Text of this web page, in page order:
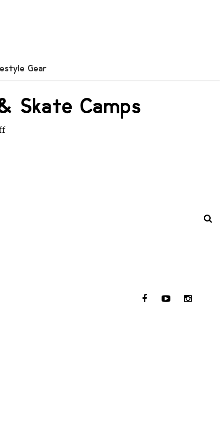
Gear
Skate Camps